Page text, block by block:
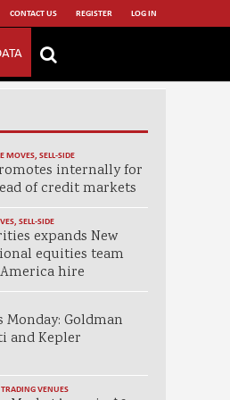
CONTACT US REGISTER LOG IN
MOVES, SELL-SIDE
internally for
of credit markets
, SELL-SIDE
expands New
equities team
hire
Monday: Goldman
and Kepler
TRADING VENUES